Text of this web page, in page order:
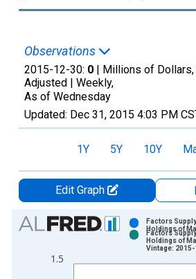
Observations
2015-12-30: 0 | Millions of
Adjusted | Weekly,
As of Wednesday
Updated: Dec 31, 2015 4:03 PM
1Y 5Y 10Y
Edit Graph
Chart
Bar chart with 2 data series.
View as data table, Chart
1.5
Factors
Holdings of
Factors
Holdings of
Vintage: 2015-